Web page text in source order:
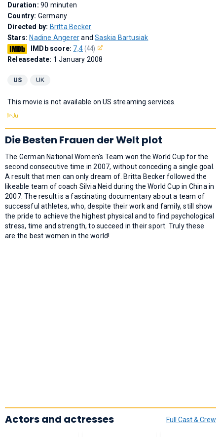
Duration: 90 minuten
Country: Germany
Directed by: Britta Becker
Stars: Nadine AngererandSaskia Bartusiak
IMDb score: 7,4(44)
Releasedate: 1 January 2008
US UK
This movie is not available on US streaming services.
Die Besten Frauen der Welt plot
The German National Women's Team won the World Cup for the
second consecutive time in 2007, without conceding a single goal.
A result that men can only dream of. Britta Becker followed the
likeable team of coach Silvia Neid during the World Cup in China in
2007. The result is a fascinating documentary about a team of
successful athletes, who, despite their work and family, still show
the pride to achieve the highest physical and to find psychological
stress, time and strength, to succeed in their sport. Truly these
are the best women in the world!
Full Cast & Crew
Actors and actresses